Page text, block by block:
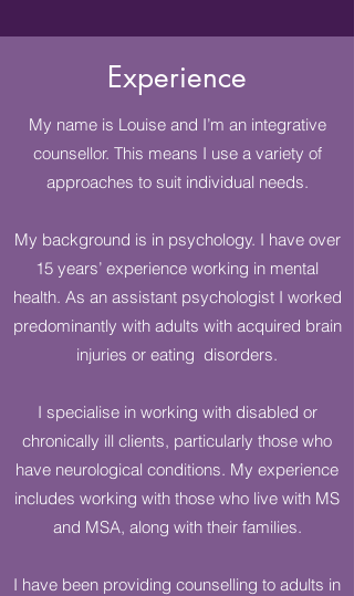
Experience
My name is Louise and I’m an integrative
counsellor. This means I use a variety of
approaches to suit individual needs.
My background is in psychology. I have over
15 years’ experience working in mental
health. As an assistant psychologist I worked
predominantly with adults with acquired brain
injuries or eating disorders.
I specialise in working with disabled or
chronically ill clients, particularly those who
have neurological conditions. My experience
includes working with those who live with MS
and MSA, along with their families.
I have been providing counselling to adults in